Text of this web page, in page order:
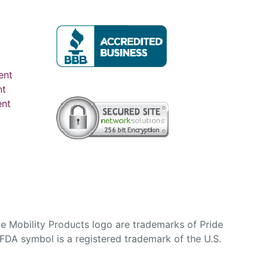
Mobility Products logo are trademarks of Pride
symbol is a registered trademark of the U.S.